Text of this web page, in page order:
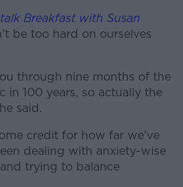
#AD
more
Breakfast with Susan
be too hard on ourselves
through nine months of the
in 100 years, so actually the
said.
credit for how far we've
dealing with anxiety-wise
trying to balance